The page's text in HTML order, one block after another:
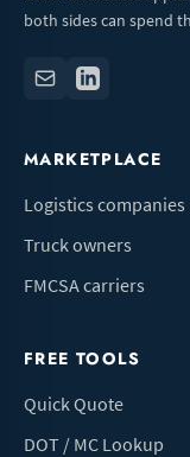
both sides can spend
MARKETPLACE
Logistics companies
Truck owners
FMCSA carriers
FREE TOOLS
Quick Quote
DOT / MC Lookup